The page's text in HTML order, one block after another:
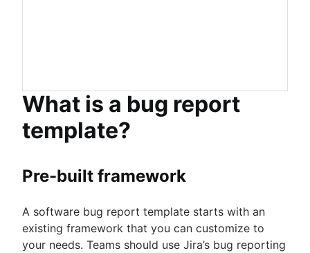
What is a bug report
template?
Pre-built framework
A software bug report template starts with an
existing framework that you can customize to
your needs. Teams should use Jira’s bug reporting